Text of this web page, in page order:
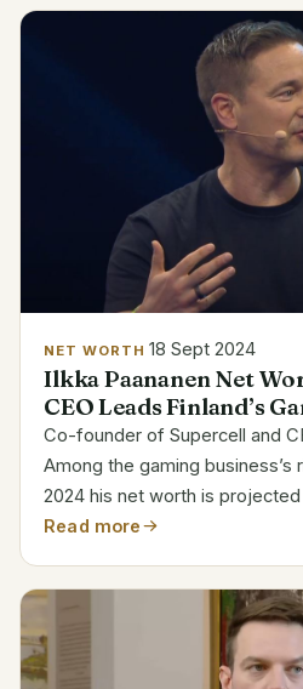
NET WORTH 18 Sept 2024
Ilkka Paananen Net
CEO Leads Finland’s
Co-founder of Supercell and
Among the gaming business’s
2024 his net worth is
billion. Hits like Clash of Clans
Read more